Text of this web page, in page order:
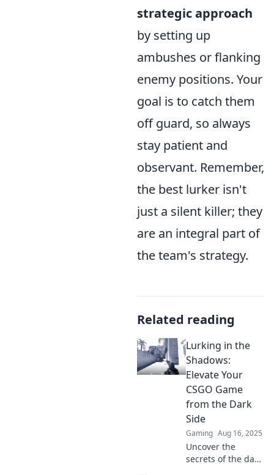
strategic approach
by setting up
ambushes or flanking
enemy positions. Your
goal is to catch them
off guard, so always
stay patient and
observant. Remember,
the best lurker isn't
just a silent killer; they
are an integral part of
the team's strategy.
Related reading
Lurking in the
Shadows:
Elevate Your
CSGO Game
from the Dark
Side
Gaming Aug 16, 2025
Uncover the
secrets of the dark